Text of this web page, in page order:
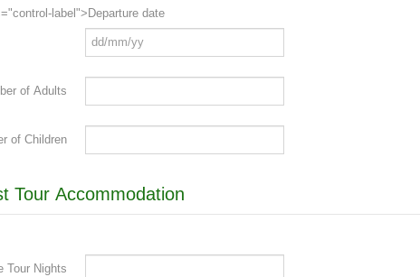
label">Departure date
of Adults
of Children
Tour Accommodation
Tour Nights